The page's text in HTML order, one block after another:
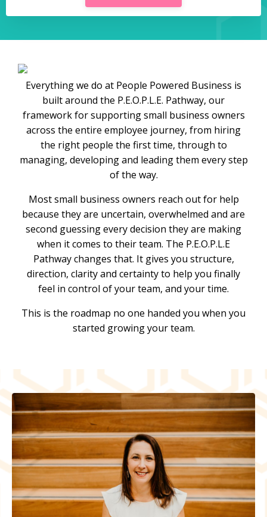
Everything we do at People Powered Business is
built around the P.E.O.P.L.E. Pathway, our
framework for supporting small business owners
across the entire employee journey, from hiring
the right people the first time, through to
managing, developing and leading them every step
of the way.
Most small business owners reach out for help
because they are uncertain, overwhelmed and are
second guessing every decision they are making
when it comes to their team. The P.E.O.P.L.E
Pathway changes that. It gives you structure,
direction, clarity and certainty to help you finally
feel in control of your team, and your time.
This is the roadmap no one handed you when you
started growing your team.